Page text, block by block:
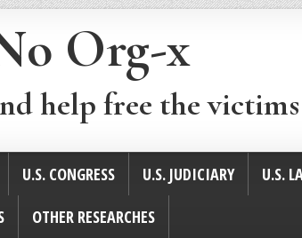
Org-x
help free the
U.S. CONGRESS U.S. JUDICIARY U.S.
OTHER RESEARCHES